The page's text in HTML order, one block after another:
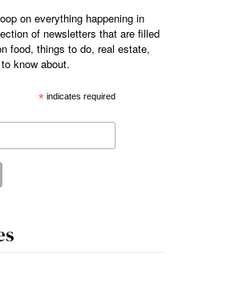
on everything happening in
of newsletters that are filled
food, things to do, real estate,
know about.
*indicates required